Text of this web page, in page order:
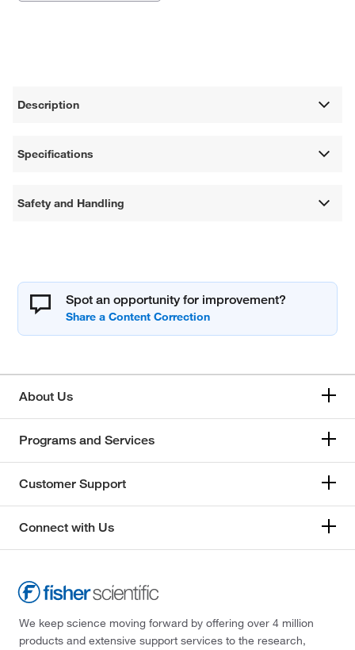
Description
Specifications
Safety and Handling
Spot an opportunity for improvement?
About Us
Programs and Services
Customer Support
Connect with Us
We keep science moving forward by offering over 4 million
products and extensive support services to the research,